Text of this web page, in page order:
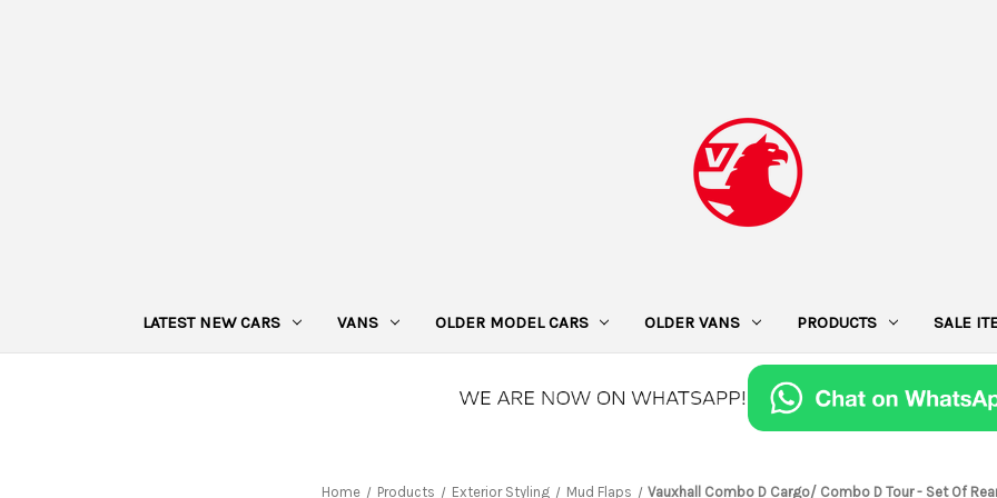
LATEST NEW CARS VANS OLDER MODEL CARS OLDER VANS PRODUCTS SALE
Home Products Exterior Styling Mud Flaps Vauxhall Combo D Cargo/ Combo D Tour - Set Of